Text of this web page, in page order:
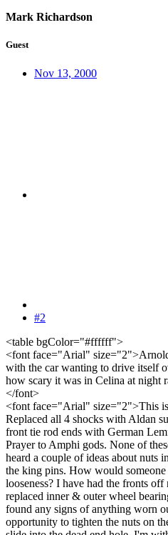
Mark Richardson
Guest
Nov 13, 2000
#2
<table bgColor="#ffffff">
<font face="Arial"
with the car wanting to drive itself
how scary it was in Celina at night
</font>
<font face="Arial" size="2">This
Replaced all 4 shocks with Aldan
front tie rod ends with German
Prayer to Amphi gods. None of
heard a couple of ideas about nuts
the king pins. How would
looseness? I have had the fronts
replaced inner & outer wheel
found any signs of anything worn
opportunity to tighten the nuts on